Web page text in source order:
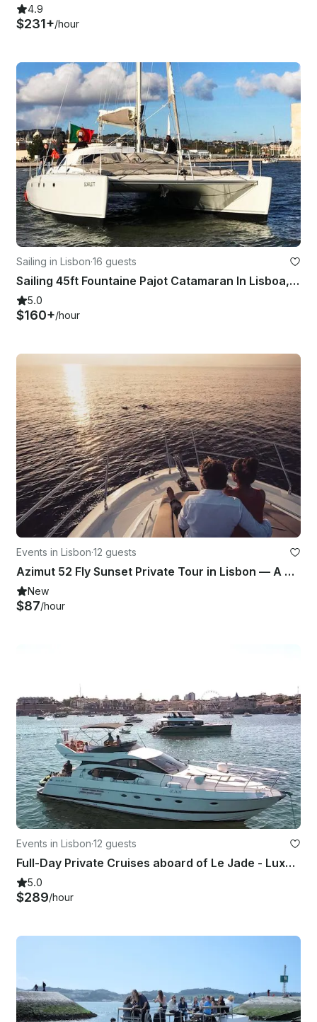
4.9
$231+/hour
Sailing in Lisbon·16 guests
Sailing 45ft Fountaine Pajot Catamaran In Lisboa, Portugal
5.0
$160+/hour
Events in Lisbon·12 guests
Azimut 52 Fly Sunset Private Tour in Lisbon — A 2-Hour Cruise on the Tagus River
New
$87/hour
Events in Lisbon·12 guests
Full-Day Private Cruises aboard of Le Jade - Luxury Yacht Azimut 52
5.0
$289/hour